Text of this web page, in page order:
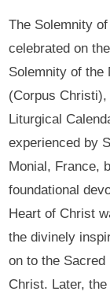
The Solemnity
celebrated on
Solemnity of the
(Corpus
Liturgical
experienced by
Monial, France,
foundational
Heart of Christ
the divinely
on to the
Christ. Later,